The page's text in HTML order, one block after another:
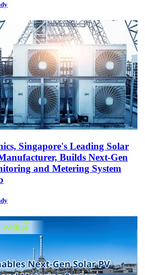
Singapore's Leading Solar
Builds Next-Gen
and Metering System